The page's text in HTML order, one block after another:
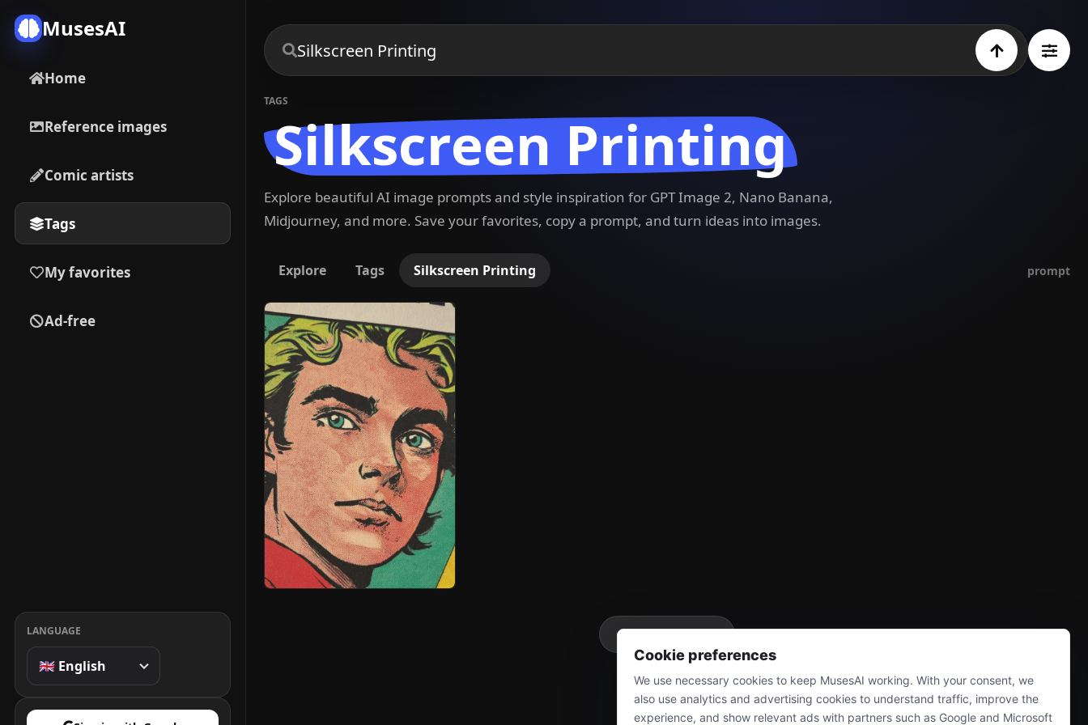
MusesAI
Home
Reference images
Comic artists
Tags
My favorites
Ad-free
LANGUAGE
TAGS
Silkscreen Printing
Explore beautiful AI image prompts and style inspiration for GPT Image 2, Nano Banana,
Midjourney, and more. Save your favorites, copy a prompt, and turn ideas into images.
Explore Tags Silkscreen Printing prompt
More
Cookie preferences
We use necessary cookies to keep MusesAI working. With your consent, we
also use analytics and advertising cookies to understand traffic, improve the
experience, and show relevant ads with partners such as Google and Microsoft